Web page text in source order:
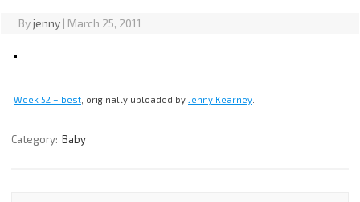
Byjenny | March 25, 2011
Week 52 – best , originally uploaded by Jenny Kearney
Category: Baby